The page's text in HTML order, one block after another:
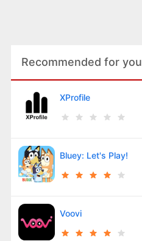
Recommended for you
XProfile
Bluey: Let's Play!
Voovi